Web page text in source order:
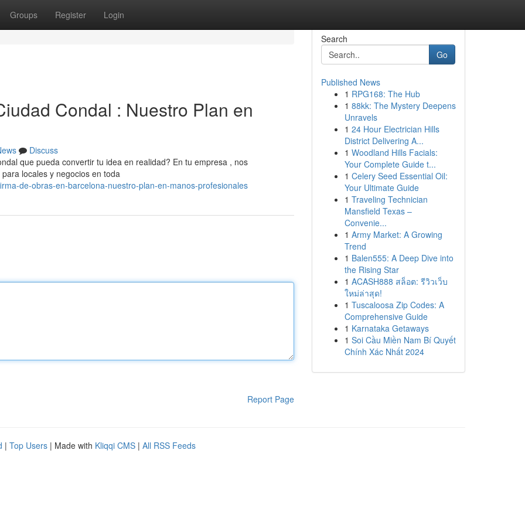
Groups Register Login
Condal : Nuestro Plan en
Discuss
que pueda convertir tu idea en realidad? En tu empresa , nos
locales y negocios en toda
de-obras-en-barcelona-nuestro-plan-en-manos-profesionales
Report Page
Search
Go
Published News
1 RPG168: The Hub
1 88kk: The Mystery Deepens
Unravels
1 24 Hour Electrician Hills
District Delivering A...
1 Woodland Hills Facials:
Your Complete Guide t...
1 Celery Seed Essential Oil:
Your Ultimate Guide
1 Traveling Technician
Mansfield Texas –
Convenie...
1 Army Market: A Growing
Trend
1 Balen555: A Deep Dive into
the Rising Star
1 ACASH888 สล็อต: รีวิวเว็บ
ใหม่ล่าสุด!
1 Tuscaloosa Zip Codes: A
Comprehensive Guide
1 Karnataka Getaways
1 Soi Cầu Miền Nam Bí Quyết
Chính Xác Nhất 2024
| Top Users | Made with Kliqqi CMS | All RSS Feeds